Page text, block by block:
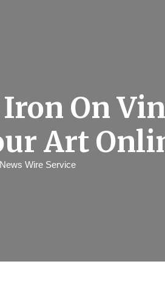
On
Art
News Wire Service